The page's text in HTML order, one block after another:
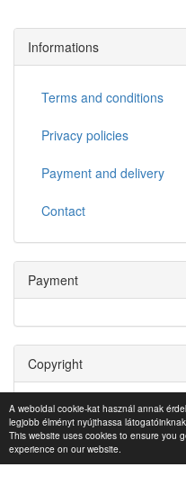
A weboldal cookie-kat használ annak
legjobb élményt nyújthassa
This website uses cookies to ensure you
experience on our website.
Informations
Terms and conditions
Privacy policies
Payment and delivery
Contact
Payment
Copyright
Copyright © 2022. Miskolci
Központ